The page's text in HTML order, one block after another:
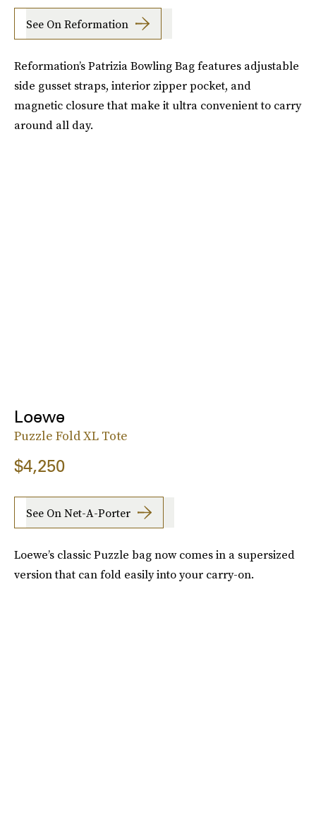
See On Reformation
Reformation’s Patrizia Bowling Bag features adjustable
side gusset straps, interior zipper pocket, and
magnetic closure that make it ultra convenient to carry
around all day.
Loewe
Puzzle Fold XL Tote
$4,250
See On Net-A-Porter
Loewe’s classic Puzzle bag now comes in a supersized
version that can fold easily into your carry-on.